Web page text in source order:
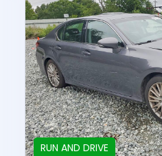
RUN AND DRIVE